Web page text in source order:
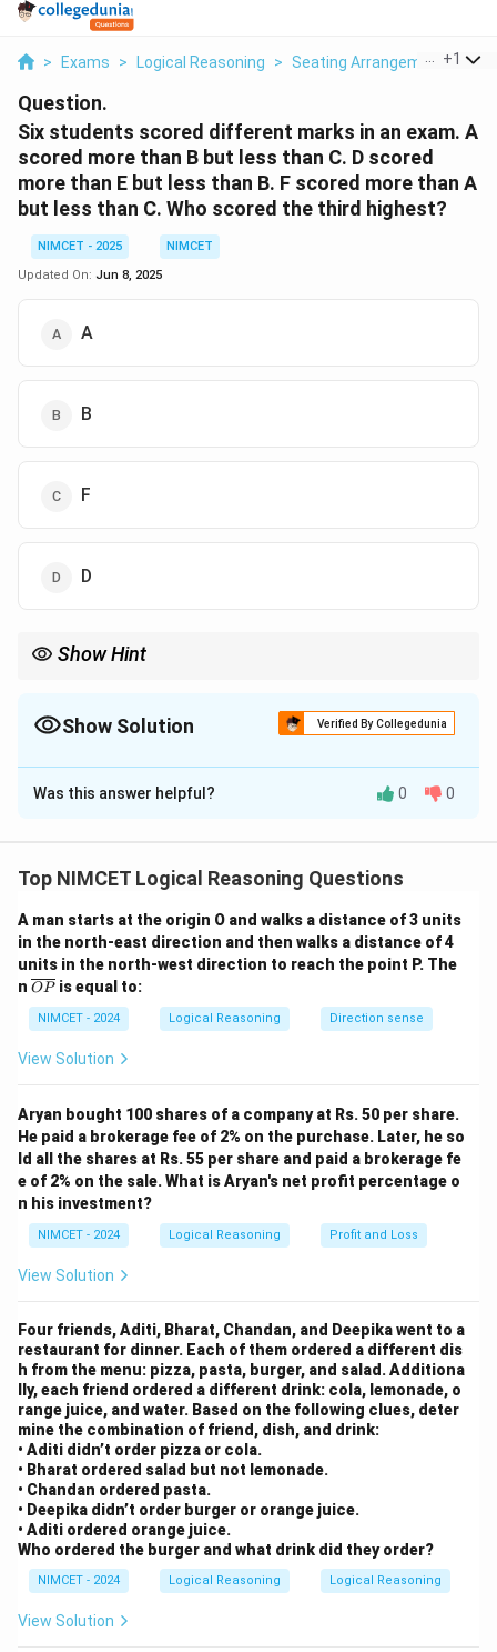
> Exams > Logical Reasoning > Seating Arrangement >
+1
Question.
Six students scored different marks in an exam. A
scored more than B but less than C. D scored
more than E but less than B. F scored more than A
but less than C. Who scored the third highest?
NIMCET - 2025
NIMCET
Updated On: Jun 8, 2025
A
B
F
D
Show Hint
sequence.
Show Solution Verified By Collegedunia
The Correct Option isA
Solution and Explanation
1. A > B but A < C → C > A > B
3. F > A but F < C → C > F > A
We now build the overall ranking:
From 1 and 3, since C > F > A and A > B
→ Chain becomes: C > F > A > B
Also from 2: B > D > E
Final chain: C > F > A > B > D > E
Download Solution in PDF
Was this answer helpful? 0 0
Top NIMCET Logical Reasoning Questions
A man starts at the origin O and walks a distance of 3 units
in the north-east direction and then walks a distance of 4
units in the north-west direction to reach the point P. The
n \o
lin
e
{O
OP is equal to:
NIMCET - 2024 Logical Reasoning Direction sense
View Solution
Aryan bought 100 shares of a company at Rs. 50 per share.
He paid a brokerage fee of 2% on the purchase. Later, he so
ld all the shares at Rs. 55 per share and paid a brokerage fe
e of 2% on the sale. What is Aryan's net profit percentage o
n his investment?
NIMCET - 2024 Logical Reasoning Profit and Loss
View Solution
Four friends, Aditi, Bharat, Chandan, and Deepika went to a
restaurant for dinner. Each of them ordered a different dis
h from the menu: pizza, pasta, burger, and salad. Additiona
lly, each friend ordered a different drink: cola, lemonade, o
range juice, and water. Based on the following clues, deter
mine the combination of friend, dish, and drink:
• Aditi didn’t order pizza or cola.
• Bharat ordered salad but not lemonade.
• Chandan ordered pasta.
• Deepika didn’t order burger or orange juice.
• Aditi ordered orange juice.
Who ordered the burger and what drink did they order?
NIMCET - 2024 Logical Reasoning Logical Reasoning
View Solution